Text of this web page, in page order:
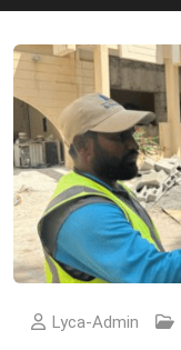
Lyca-Admin